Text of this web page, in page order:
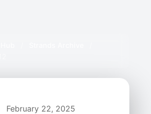
February 22, 2025